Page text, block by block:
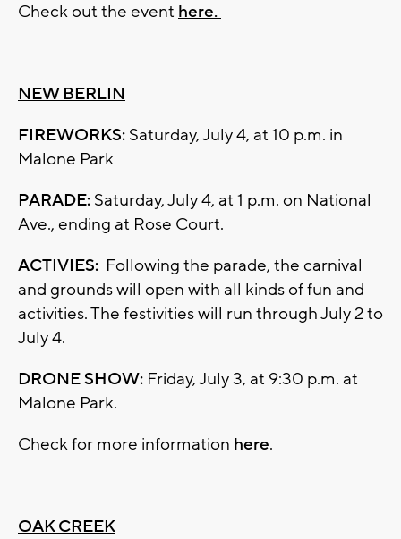
Check out the event here.
NEW BERLIN
FIREWORKS: Saturday, July 4, at 10 p.m. in
Malone Park
PARADE: Saturday, July 4, at 1 p.m. on National
Ave., ending at Rose Court.
ACTIVIES: Following the parade, the carnival
and grounds will open with all kinds of fun and
activities. The festivities will run through July 2 to
July 4.
DRONE SHOW: Friday, July 3, at 9:30 p.m. at
Malone Park.
Check for more information here.
OAK CREEK